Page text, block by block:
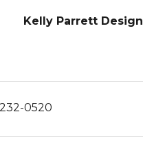
Kelly Parrett Design
0520